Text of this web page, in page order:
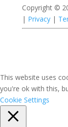
Copyright ©
| Privacy|
This website uses
you're ok with this,
Cookie Settings